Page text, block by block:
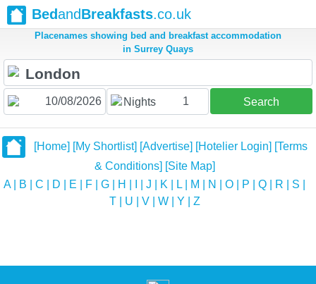
BedandBreakfasts.co.uk
Placenames showing bed and breakfast accommodation
in Surrey Quays
Nights 1 Search
[Home] [My Shortlist] [Advertise] [Hotelier Login] [Terms
& Conditions] [Site Map]
A
B C D E F G H J K L M N O P Q R S
T
U V W Y Z